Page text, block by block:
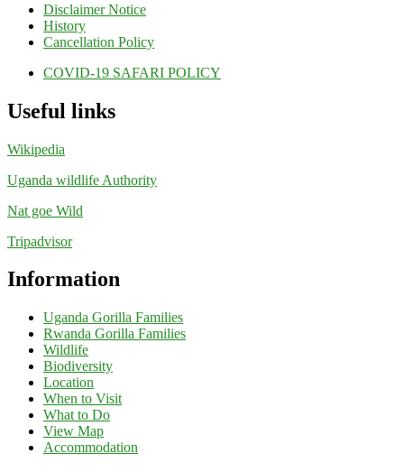
Disclaimer Notice
History
Cancellation Policy
COVID-19 SAFARI POLICY
Useful links
Wikipedia
Uganda wildlife Authority
Nat goe Wild
Tripadvisor
Information
Uganda Gorilla Families
Rwanda Gorilla Families
Wildlife
Biodiversity
Location
When to Visit
What to Do
View Map
Accommodation